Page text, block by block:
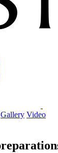
Gallery Video